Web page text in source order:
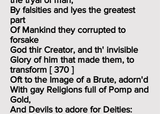
By falsities and lyes the greatest
part
Of Mankind they corrupted to
forsake
God thir Creator, and th' invisible
Glory of him that made them, to
transform [ 370 ]
Oft to the Image of a Brute, adorn'd
With gay Religions full of Pomp and
Gold,
And Devils to adore for Deities: